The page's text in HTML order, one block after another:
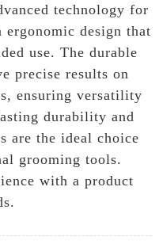
technology for
ergonomic design that
use. The durable
precise results on
ensuring versatility
durability and
are the ideal choice
grooming tools.
with a product